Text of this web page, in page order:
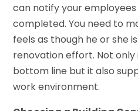
can notify your
completed. You need to
feels as though he or she
renovation effort. Not only
bottom line but it also
work environment.